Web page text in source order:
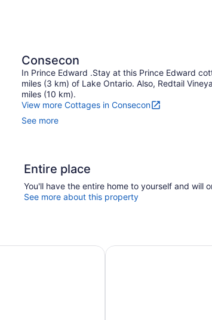
Consecon
In Prince Edward .Stay at this Prince Edward
miles (3 km) of Lake Ontario. Also, Redtail
miles (10 km).
View more Cottages in Consecon
See more
Entire place
You'll have the entire home to yourself and will
See more about this property
/ Spacious / Family-friendly
Spacious & Charming